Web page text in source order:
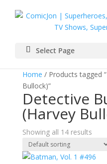
Select Page
Home / Products tagged
Bullock)”
Detective
(Harvey
Showing all 14 results